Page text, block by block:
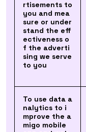
rtisements to
you and mea
sure or under
stand the eff
ectiveness o
f the adverti
sing we serve
to you
To use data a
nalytics to i
mprove the a
migo mobile